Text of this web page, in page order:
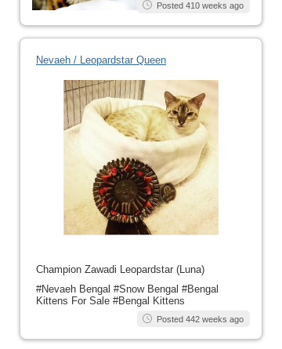
Posted 410 weeks ago
Nevaeh / Leopardstar Queen
Champion Zawadi Leopardstar (Luna)
#Nevaeh Bengal #Snow Bengal #Bengal
Kittens For Sale #Bengal Kittens
Posted 442 weeks ago